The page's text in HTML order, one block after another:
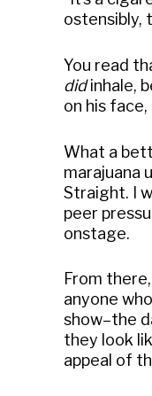
ostensibly,
You read
didinhale,
on his
What a
marajuana
Straight. I
peer
onstage.
From
anyone
show–the
they look
appeal of